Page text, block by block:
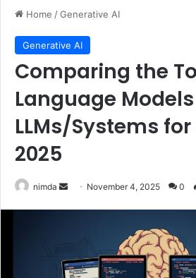
Home /Generative AI
Generative AI
Comparing the
Language Models
LLMs/Systems
2025
nimda
Send November 4, 2025 0